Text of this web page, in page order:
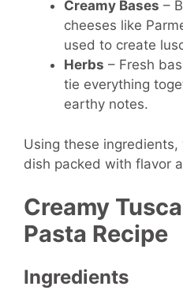
Creamy Bases –
cheeses like
used to create
Herbs – Fresh
tie everything
earthy notes.
Using these ingredients,
dish packed with flavor
Creamy
Pasta Recipe
Ingredients